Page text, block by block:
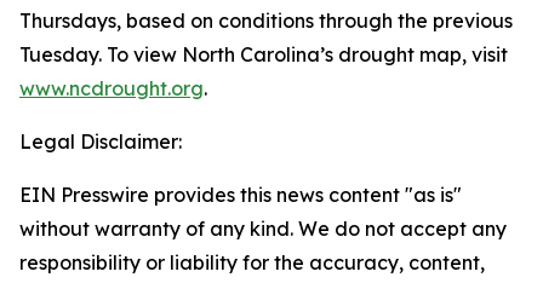
Thursdays, based on conditions through the previous
Tuesday. To view North Carolina’s drought map, visit
www.ncdrought.org.
Legal Disclaimer:
EIN Presswire provides this news content "as is"
without warranty of any kind. We do not accept any
responsibility or liability for the accuracy, content,